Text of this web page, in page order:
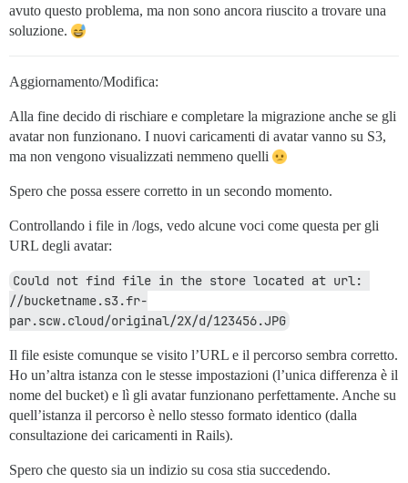
avuto questo problema, ma non sono ancora riuscito a trovare una
soluzione.
Aggiornamento/Modifica:
Alla fine decido di rischiare e completare la migrazione anche se gli
avatar non funzionano. I nuovi caricamenti di avatar vanno su S3,
ma non vengono visualizzati nemmeno quelli
Spero che possa essere corretto in un secondo momento.
Controllando i file in /logs, vedo alcune voci come questa per gli
URL degli avatar:
Could not find file in the store located at url:
//bucketname.s3.fr-
par.scw.cloud/original/2X/d/123456.JPG
Il file esiste comunque se visito l’URL e il percorso sembra corretto.
Ho un’altra istanza con le stesse impostazioni (l’unica differenza è il
nome del bucket) e lì gli avatar funzionano perfettamente. Anche su
quell’istanza il percorso è nello stesso formato identico (dalla
consultazione dei caricamenti in Rails).
Spero che questo sia un indizio su cosa stia succedendo.